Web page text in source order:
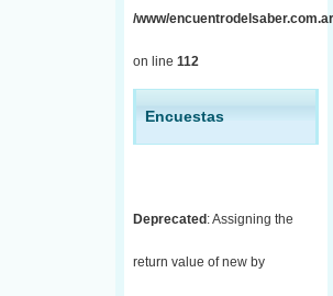
/www/
on line 112
Encuestas
Deprecated : Assigning the
return value of new by